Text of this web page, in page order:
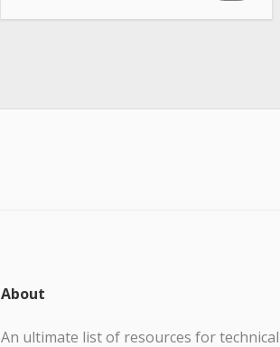
About
An ultimate list of resources for technical